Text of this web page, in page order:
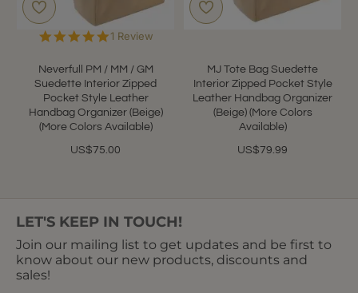
Neverfull PM / MM / GM
Suedette Interior Zipped
Pocket Style Leather
Handbag Organizer (Beige)
(More Colors Available)
US$75.00
5.0
rating
1 Review
MJ Tote Bag Suedette
Interior Zipped Pocket Style
Leather Handbag Organizer
(Beige) (More Colors
Available)
US$79.99
LET'S KEEP IN TOUCH!
Join our mailing list to get updates and be first to
know about our new products, discounts and
sales!